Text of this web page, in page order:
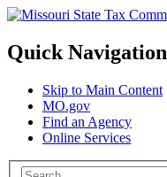
Quick Navigation
Skip to Main Content
MO.gov
Find an Agency
Online Services